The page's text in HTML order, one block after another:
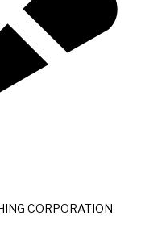
CORPORATION